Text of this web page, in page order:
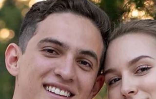
Sep 4, 2024
1 min read
Stressed, Blessed and Board
Game Obsessed
Stressed, Blessed and Board Game Obsessed.
Chuck those dice, make some memories and
let's show stress who's boss!